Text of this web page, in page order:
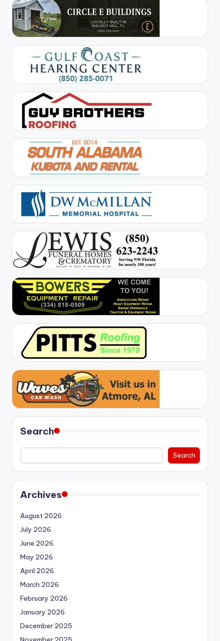
Search
Search
Archives
August 2026
July 2026
June 2026
May 2026
April 2026
March 2026
February 2026
January 2026
December 2025